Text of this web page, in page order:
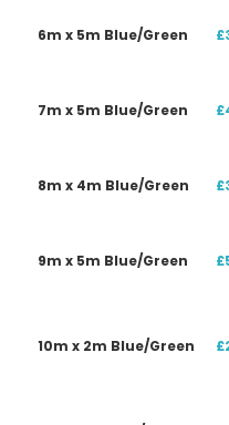
6m x 5m Blue/Green
7m x 5m Blue/Green
8m x 4m Blue/Green
9m x 5m Blue/Green
10m x 2m Blue/Green